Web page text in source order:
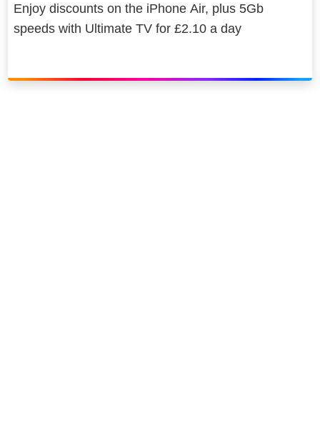
Enjoy discounts on the iPhone Air, plus 5Gb
speeds with Ultimate TV for £2.10 a day